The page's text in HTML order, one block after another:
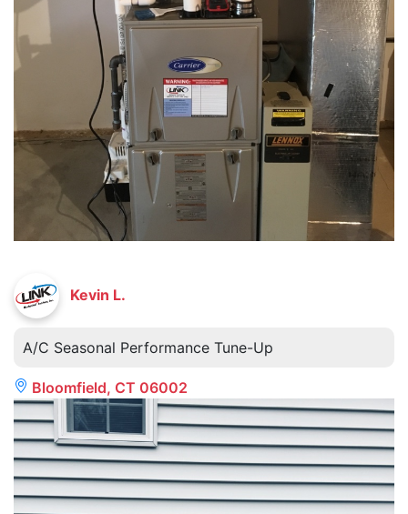
Kevin L.
A/C Seasonal Performance Tune-Up
Bloomfield, CT 06002